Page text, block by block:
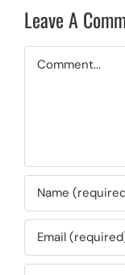
Leave A